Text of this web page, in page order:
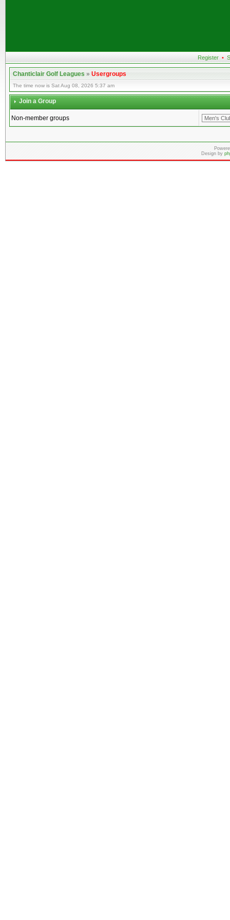
Register •
Chanticlair Golf Leagues»Usergroups
The time now is Sat Aug 08, 2026 5:37 am
Join a Group
Non-member groups
Design by